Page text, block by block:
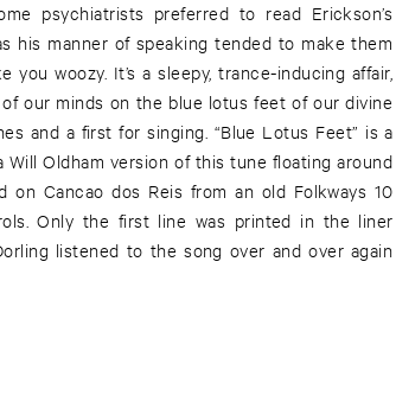
psychiatrists preferred to read Erickson’s
his manner of speaking tended to make them
you woozy. It’s a sleepy, trance-inducing affair,
our minds on the blue lotus feet of our divine
and a first for singing. “Blue Lotus Feet” is a
Oldham version of this tune floating around
on Cancao dos Reis from an old Folkways 10
Only the first line was printed in the liner
listened to the song over and over again